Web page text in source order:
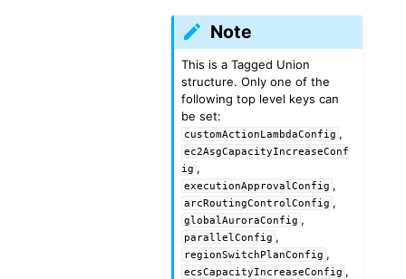
Note
This is a Tagged Union
structure. Only one of the
following top level keys can
be set:
customActionLambdaConfig ,
ec2AsgCapacityIncreaseConf
ig ,
executionApprovalConfig ,
arcRoutingControlConfig ,
globalAuroraConfig ,
parallelConfig ,
regionSwitchPlanConfig ,
ecsCapacityIncreaseConfig ,